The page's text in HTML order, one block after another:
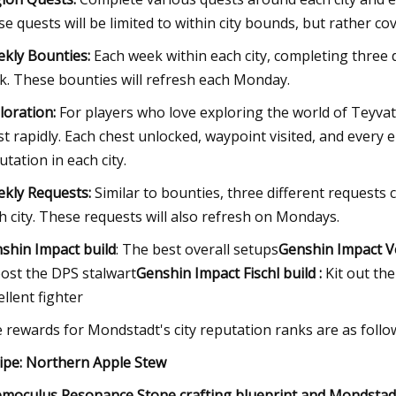
quests will be limited to within city bounds, but rather
Bounties: Each week within each city, completing
These bounties will refresh each Monday.
For players who love exploring the world of
rapidly. Each chest unlocked, waypoint visited, and
in each city.
Requests:Similar to bounties, three different requests
city. These requests will also refresh on Mondays.
Impact build: The best overall setupsGenshin Impact
the DPS stalwartGenshin Impact Fischl build : Kit out
fighter
rewards for Mondstadt's city reputation ranks are as
Northern Apple Stew